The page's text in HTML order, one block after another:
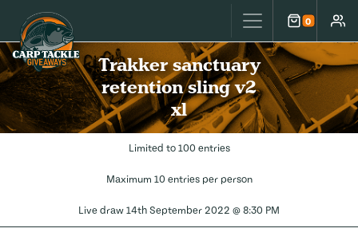
Carp Tackle Giveaways 0
Cart
Trakker sanctuary
retention sling v2
xl
Limited to 100 entries
Maximum 10 entries per person
Live draw 14th September 2022 @ 8:30 PM